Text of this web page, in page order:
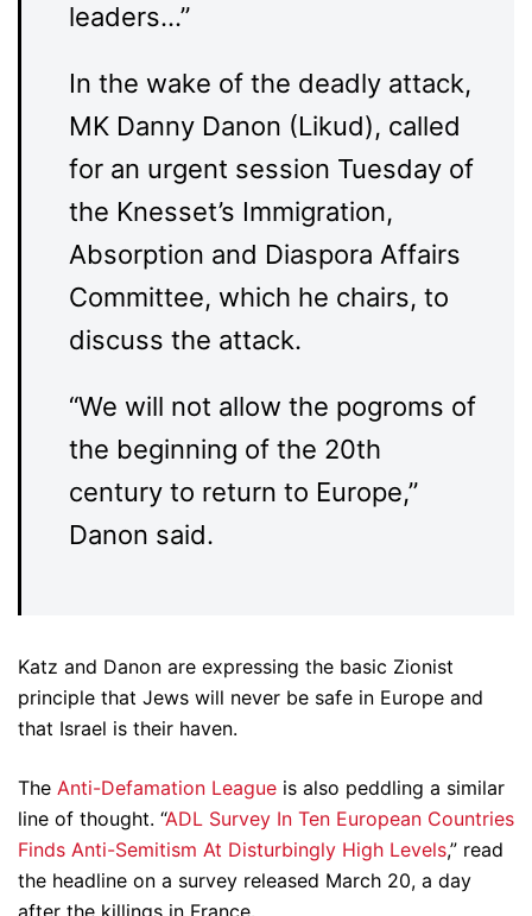
leaders…”
In the wake of the deadly attack,
MK Danny Danon (Likud), called
for an urgent session Tuesday of
the Knesset’s Immigration,
Absorption and Diaspora Affairs
Committee, which he chairs, to
discuss the attack.
“We will not allow the pogroms of
the beginning of the 20th
century to return to Europe,”
Danon said.
Katz and Danon are expressing the basic Zionist
principle that Jews will never be safe in Europe and
that Israel is their haven.
The Anti-Defamation League is also peddling a similar
line of thought. “ADL Survey In Ten European Countries
Finds Anti-Semitism At Disturbingly High Levels,” read
the headline on a survey released March 20, a day